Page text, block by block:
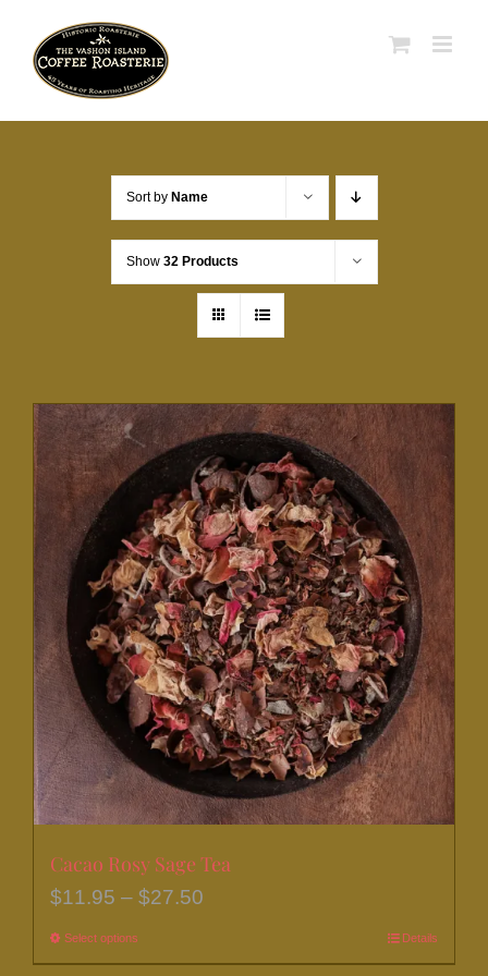
content
Sort by Name
Show 32 Products
Cacao Rosy Sage Tea
$11.95 – $27.50
Select options Details